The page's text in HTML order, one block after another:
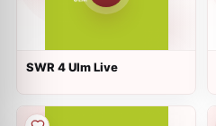
SWR 4 Ulm Live